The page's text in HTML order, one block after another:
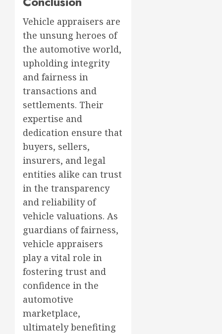
Vehicle appraisers are
the unsung heroes of
the automotive world,
upholding integrity
and fairness in
transactions and
settlements. Their
expertise and
dedication ensure that
buyers, sellers,
insurers, and legal
entities alike can trust
in the transparency
and reliability of
vehicle valuations. As
guardians of fairness,
vehicle appraisers
play a vital role in
fostering trust and
confidence in the
automotive
marketplace,
ultimately benefiting